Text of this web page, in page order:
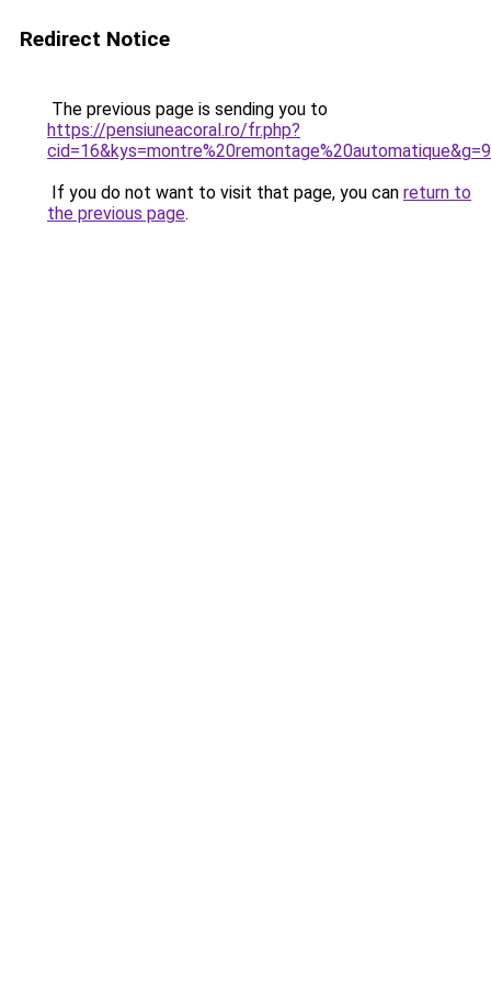
Redirect Notice
The previous page is sending you to
https://pensiuneacoral.ro/fr.php?
cid=16&kys=montre%20remontage%20automatique&g=9
If you do not want to visit that page, you can return to
the previous page.